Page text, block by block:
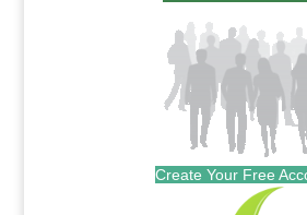
Create Your Free